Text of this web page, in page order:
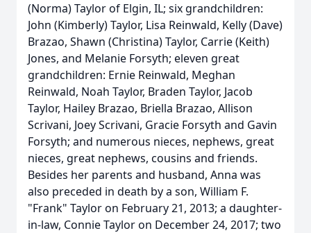
(Norma) Taylor of Elgin, IL; six grandchildren:
John (Kimberly) Taylor, Lisa Reinwald, Kelly (Dave)
Brazao, Shawn (Christina) Taylor, Carrie (Keith)
Jones, and Melanie Forsyth; eleven great
grandchildren: Ernie Reinwald, Meghan
Reinwald, Noah Taylor, Braden Taylor, Jacob
Taylor, Hailey Brazao, Briella Brazao, Allison
Scrivani, Joey Scrivani, Gracie Forsyth and Gavin
Forsyth; and numerous nieces, nephews, great
nieces, great nephews, cousins and friends.
Besides her parents and husband, Anna was
also preceded in death by a son, William F.
"Frank" Taylor on February 21, 2013; a daughter-
in-law, Connie Taylor on December 24, 2017; two